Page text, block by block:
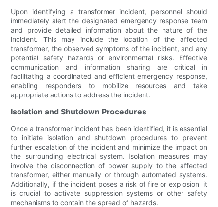
Upon identifying a transformer incident, personnel should
immediately alert the designated emergency response team
and provide detailed information about the nature of the
incident. This may include the location of the affected
transformer, the observed symptoms of the incident, and any
potential safety hazards or environmental risks. Effective
communication and information sharing are critical in
facilitating a coordinated and efficient emergency response,
enabling responders to mobilize resources and take
appropriate actions to address the incident.
Isolation and Shutdown Procedures
Once a transformer incident has been identified, it is essential
to initiate isolation and shutdown procedures to prevent
further escalation of the incident and minimize the impact on
the surrounding electrical system. Isolation measures may
involve the disconnection of power supply to the affected
transformer, either manually or through automated systems.
Additionally, if the incident poses a risk of fire or explosion, it
is crucial to activate suppression systems or other safety
mechanisms to contain the spread of hazards.